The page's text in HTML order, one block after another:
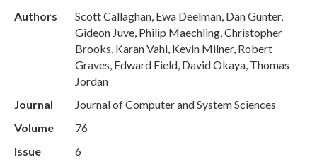
Authors
Scott Callaghan, Ewa Deelman, Dan Gunter,
Gideon Juve, Philip Maechling, Christopher
Brooks, Karan Vahi, Kevin Milner, Robert
Graves, Edward Field, David Okaya, Thomas
Jordan
Journal
Journal of Computer and System Sciences
Volume
76
Issue
6